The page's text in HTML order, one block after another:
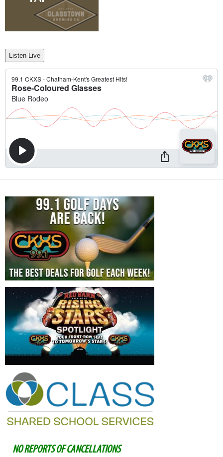
Listen Live